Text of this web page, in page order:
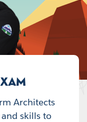
Architects
skills to